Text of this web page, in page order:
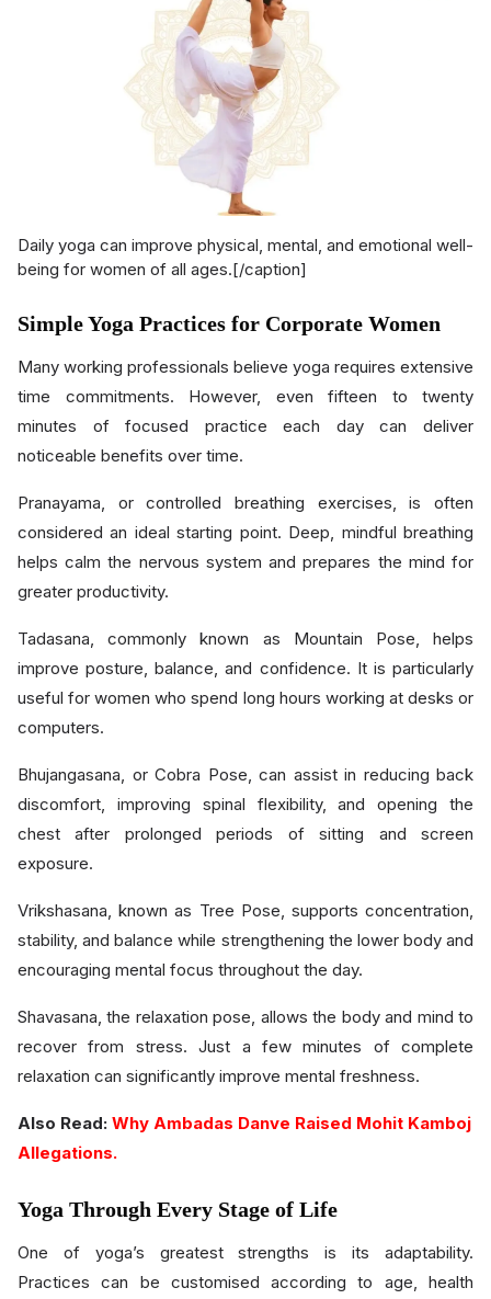
Daily yoga can improve physical, mental, and emotional well-
being for women of all ages.[/caption]
Simple Yoga Practices for Corporate Women
Many working professionals believe yoga requires extensive
time commitments. However, even fifteen to twenty
minutes of focused practice each day can deliver
noticeable benefits over time.
Pranayama, or controlled breathing exercises, is often
considered an ideal starting point. Deep, mindful breathing
helps calm the nervous system and prepares the mind for
greater productivity.
Tadasana, commonly known as Mountain Pose, helps
improve posture, balance, and confidence. It is particularly
useful for women who spend long hours working at desks or
computers.
Bhujangasana, or Cobra Pose, can assist in reducing back
discomfort, improving spinal flexibility, and opening the
chest after prolonged periods of sitting and screen
exposure.
Vrikshasana, known as Tree Pose, supports concentration,
stability, and balance while strengthening the lower body and
encouraging mental focus throughout the day.
Shavasana, the relaxation pose, allows the body and mind to
recover from stress. Just a few minutes of complete
relaxation can significantly improve mental freshness.
Also Read: Why Ambadas Danve Raised Mohit Kamboj
Allegations.
Yoga Through Every Stage of Life
One of yoga’s greatest strengths is its adaptability.
Practices can be customised according to age, health